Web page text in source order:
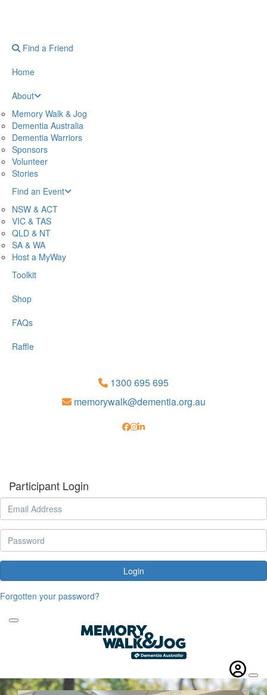
Find a Friend
Home
About
Memory Walk & Jog
Dementia Australia
Dementia Warriors
Sponsors
Volunteer
Stories
Find an Event
NSW & ACT
VIC & TAS
QLD & NT
SA & WA
Host a MyWay
Toolkit
Shop
FAQs
Raffle
1300 695 695
memorywalk@dementia.org.au
Participant Login
Login
Forgotten your password?